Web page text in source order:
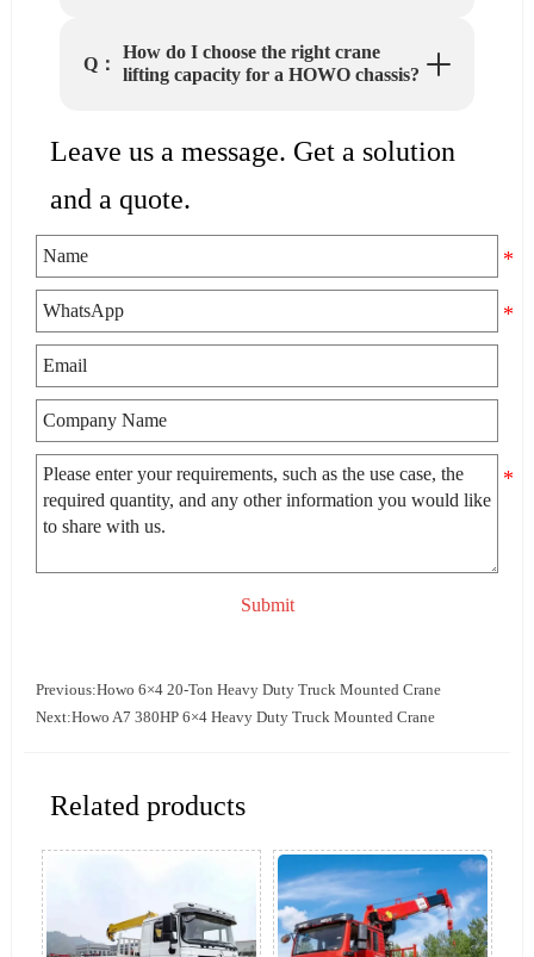
Q：
How do I choose the right crane
lifting capacity for a HOWO chassis?
Leave us a message. Get a solution
and a quote.
Submit
Previous:Howo 6×4 20-Ton Heavy Duty Truck Mounted Crane
Next:Howo A7 380HP 6×4 Heavy Duty Truck Mounted Crane
Related products